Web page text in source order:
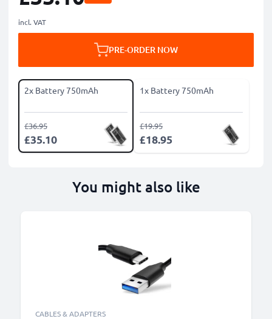
incl. VAT
PRE-ORDER NOW
2x Battery 750mAh
£35.10
£36.95
1x Battery 750mAh
£18.95
£19.95
You might also like
CABLES & ADAPTERS